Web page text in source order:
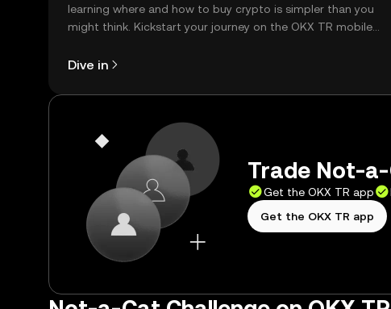
learning where and how to buy crypto is simpler than you
might think. Kickstart your journey on the OKX TR mobile
Dive in
Trade Not-
Get the OKX TR app
Get the OKX TR app